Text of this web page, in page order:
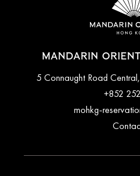
MANDARIN
5 Connaught Road
+852
mohkg-